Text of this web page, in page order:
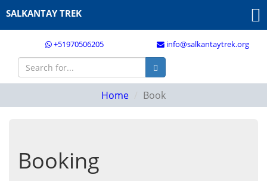
+51970506205 info@salkantaytrek.org
SALKANTAY TREK
Home Book
Booking